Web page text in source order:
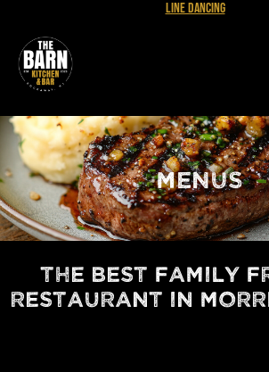
Line Dancing
MENUS
The Best Family
Restaurant in